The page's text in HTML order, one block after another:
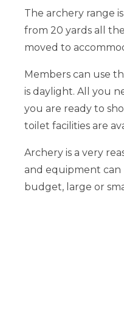
The archery range
from 20 yards all
moved to
Members can use
is daylight. All you
you are ready to
toilet facilities are
Archery is a very
and equipment can
budget, large or